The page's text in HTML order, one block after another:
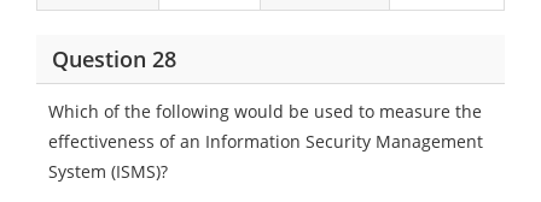
Question 28
Which of the following would be used to measure the
effectiveness of an Information Security Management
System (ISMS)?